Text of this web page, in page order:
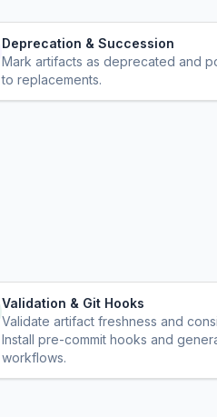
Deprecation & Succession
Mark artifacts as deprecated and
to replacements.
Validation & Git Hooks
Validate artifact freshness and
Install pre-commit hooks and
workflows.